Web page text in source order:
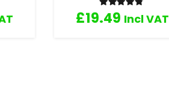
Rated
£19.49 Incl VAT